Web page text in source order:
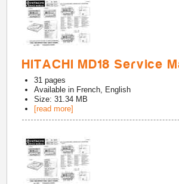
HITACHI MD18 Service
31 pages
Available in French, English
Size: 31.34 MB
[read more]